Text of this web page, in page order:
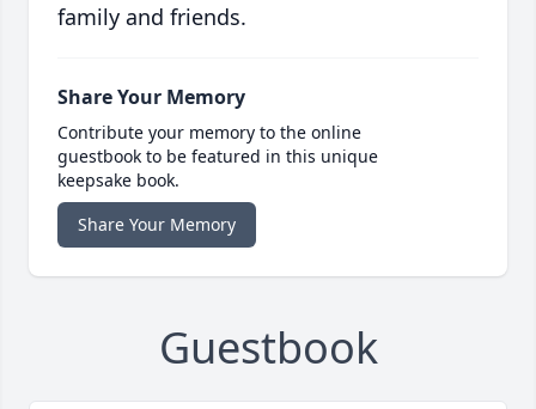
family and friends.
Share Your Memory
Contribute your memory to the online
guestbook to be featured in this unique
keepsake book.
Share Your Memory
Guestbook